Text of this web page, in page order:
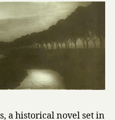
o
f
h
Salvadó
a historical novel set in